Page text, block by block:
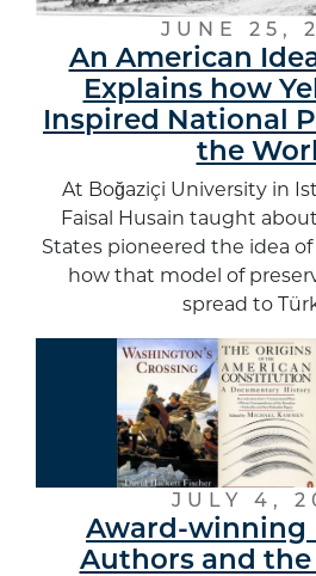
JUNE 25,
An American
Explains how
Inspired National
the
At Boğaziçi University in
Faisal Husain taught
States pioneered the idea
how that model of
spread to
JULY 4,
Award-winning
Authors and the